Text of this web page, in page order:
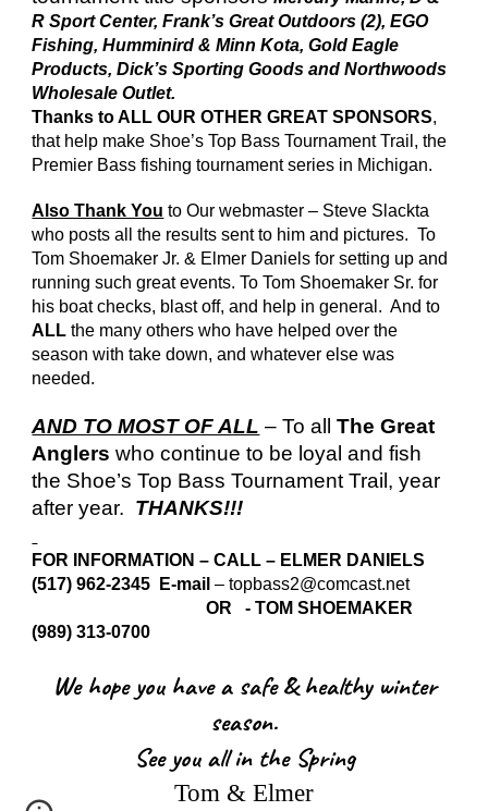
R Sport Center, Frank’s Great Outdoors (2), EGO
Fishing, Humminird & Minn Kota, Gold Eagle
Products, Dick’s Sporting Goods and Northwoods
Wholesale Outlet.
Thanks to ALL OUR OTHER GREAT SPONSORS,
that help make Shoe’s Top Bass Tournament Trail, the
Premier Bass fishing tournament series in Michigan.
Also Thank You to Our webmaster – Steve Slackta
who posts all the results sent to him and pictures. To
Tom Shoemaker Jr. & Elmer Daniels for setting up and
running such great events. To Tom Shoemaker Sr. for
his boat checks, blast off, and help in general. And to
ALL the many others who have helped over the
season with take down, and whatever else was
needed.
AND TO MOST OF ALL – To allThe Great
Anglers who continue to be loyal and fish
the Shoe’s Top Bass Tournament Trail, year
after year. THANKS!!!
FOR INFORMATION – CALL – ELMER DANIELS
(517) 962-2345 E-mail– topbass2@comcast.net
OR - TOM SHOEMAKER
(989) 313-0700
We hope you have a safe & healthy winter
season.
See you all in the Spring
Tom & Elmer